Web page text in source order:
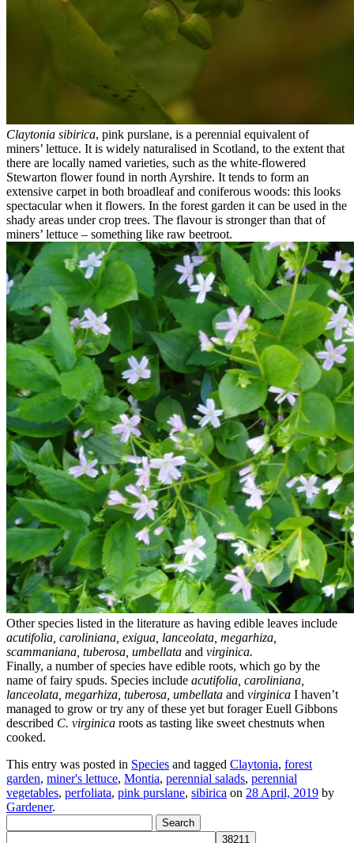
Claytonia sibirica, pink purslane, is a perennial equivalent of
miners’ lettuce. It is widely naturalised in Scotland, to the extent that
there are locally named varieties, such as the white-flowered
Stewarton flower found in north Ayrshire. It tends to form an
extensive carpet in both broadleaf and coniferous woods: this looks
spectacular when it flowers. In the forest garden it can be used in the
shady areas under crop trees. The flavour is stronger than that of
miners’ lettuce – something like raw beetroot.
Other species listed in the literature as having edible leaves include
acutifolia, caroliniana, exigua, lanceolata, megarhiza,
scammaniana, tuberosa, umbellata and virginica.
Finally, a number of species have edible roots, which go by the
name of fairy spuds. Species include acutifolia, caroliniana,
lanceolata, megarhiza, tuberosa, umbellata and virginica I haven’t
managed to grow or try any of these yet but forager Euell Gibbons
described C. virginica roots as tasting like sweet chestnuts when
cooked.
This entry was posted in Species and tagged Claytonia, forest
garden, miner's lettuce, Montia, perennial salads, perennial
vegetables, perfoliata, pink purslane, sibirica on 28 April, 2019 by
Gardener.
for: